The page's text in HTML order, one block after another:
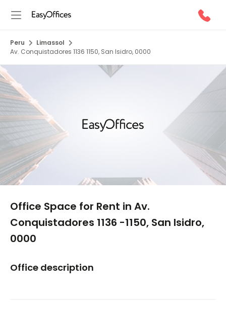
Peru
Limassol
Av. Conquistadores 1136 1150, San Isidro, 0000
Office Space for Rent in Av.
Conquistadores 1136 -1150, San Isidro,
0000
Office description